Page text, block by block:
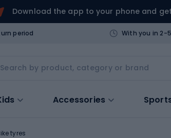
Download the app to your phone and get
period With you in 2-
Accessories
tyres